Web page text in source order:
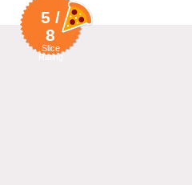
5 /
8
Slice
Rating